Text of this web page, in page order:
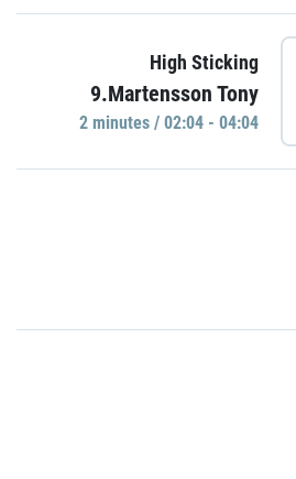
High Sticking
9.Martensson Tony
2 minutes / 02:04 - 04:04